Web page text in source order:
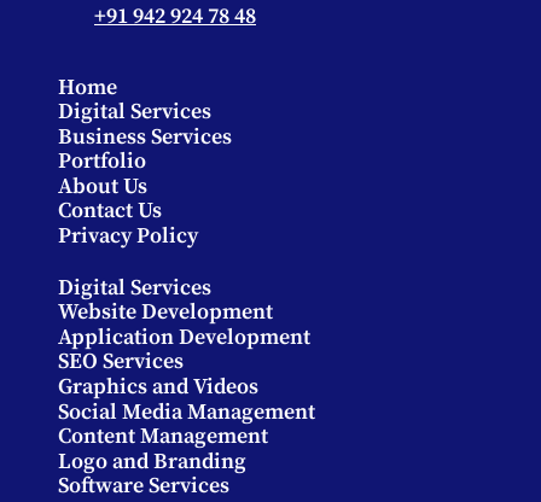
+91 942 924 78 48
Home
Digital Services
Business Services
Portfolio
About Us
Contact Us
Privacy Policy
Digital Services
Website Development
Application Development
SEO Services
Graphics and Videos
Social Media Management
Content Management
Logo and Branding
Software Services